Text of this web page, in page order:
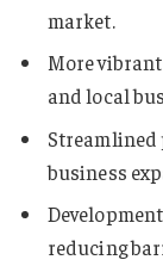
market.
More
and local
Streamlined
business
reducing